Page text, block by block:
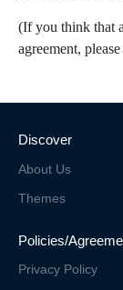
(If you think that
agreement,
Discover
About Us
Themes
Policies/
Privacy Policy